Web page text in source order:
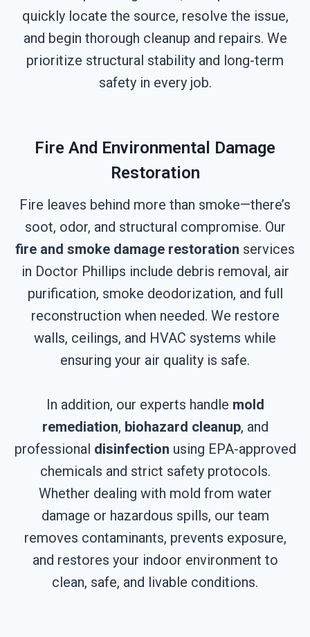
quickly locate the source, resolve the issue,
and begin thorough cleanup and repairs. We
prioritize structural stability and long-term
safety in every job.
Fire And Environmental Damage
Restoration
Fire leaves behind more than smoke—there’s
soot, odor, and structural compromise. Our
fire and smoke damage restoration services
in Doctor Phillips include debris removal, air
purification, smoke deodorization, and full
reconstruction when needed. We restore
walls, ceilings, and HVAC systems while
ensuring your air quality is safe.
In addition, our experts handle mold
remediation, biohazard cleanup, and
professional disinfection using EPA-approved
chemicals and strict safety protocols.
Whether dealing with mold from water
damage or hazardous spills, our team
removes contaminants, prevents exposure,
and restores your indoor environment to
clean, safe, and livable conditions.